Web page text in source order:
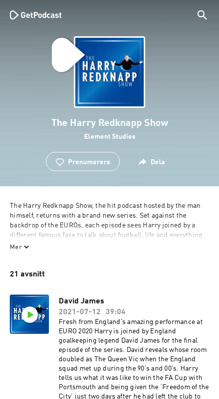
The Harry Redknapp Show
Element Studios
Prenumerera Dela
The Harry Redknapp Show, the hit podcast hosted by the man
himself, returns with a brand new series. Set against the
backdrop of the EUROs, each episode sees Harry joined by a
different famous face to talk about football, life and everything
in between.
Shephard, Robbie Keane and Dan Walker and it all kicks off
Barnes.
You don’t want to miss out so make sure you subscribe on
Global Player or wherever you listen to your podcasts.
This is an Element Studios & Talent Bank Production.
Mer
21 avsnitt
David James
2021-07-12
39:04
Fresh from England’s amazing performance at
EURO 2020 Harry is joined by England
goalkeeping legend David James for the final
episode of the series. David reveals whose room
doubled as The Queen Vic when the England
squad met up during the 90’s and 00’s. Harry
tells us what it was like to win the FA Cup with
Portsmouth and being given the ‘Freedom of the
City’ just two days after he had left the club to